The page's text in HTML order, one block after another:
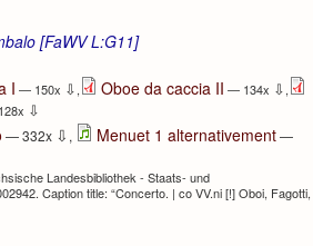
[FaWV L:G11]
I — 150x ⇩, Oboe da caccia II — 134x ⇩,
⇩
— 332x ⇩ , Menuet 1 alternativement—
Landesbibliothek - Staats- und
Caption title: “Concerto. | co VV.ni [!] Oboi, Fagotti,